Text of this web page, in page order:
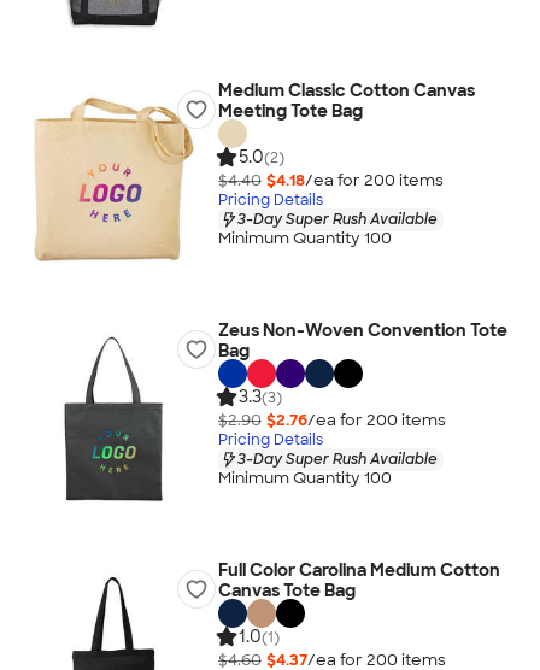
Medium Classic Cotton Canvas
Meeting Tote Bag
5.0(2)
$4.40 $4.18/ea for 200 items
Pricing Details
3-Day Super Rush Available
Minimum Quantity 100
Zeus Non-Woven Convention Tote
Bag
3.3(3)
$2.90 $2.76/ea for 200 items
Pricing Details
3-Day Super Rush Available
Minimum Quantity 100
Full Color Carolina Medium Cotton
Canvas Tote Bag
1.0(1)
$4.60 $4.37/ea for 200 items